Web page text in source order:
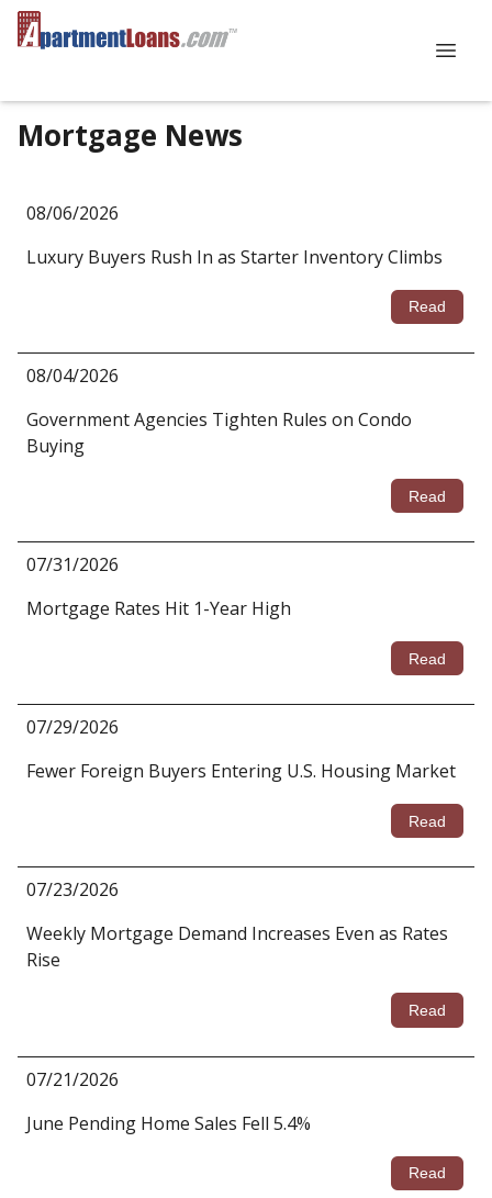
Mortgage News
08/06/2026
Luxury Buyers Rush In as Starter Inventory Climbs
Read
08/04/2026
Government Agencies Tighten Rules on Condo
Buying
Read
07/31/2026
Mortgage Rates Hit 1-Year High
Read
07/29/2026
Fewer Foreign Buyers Entering U.S. Housing Market
Read
07/23/2026
Weekly Mortgage Demand Increases Even as Rates
Rise
Read
07/21/2026
June Pending Home Sales Fell 5.4%
Read